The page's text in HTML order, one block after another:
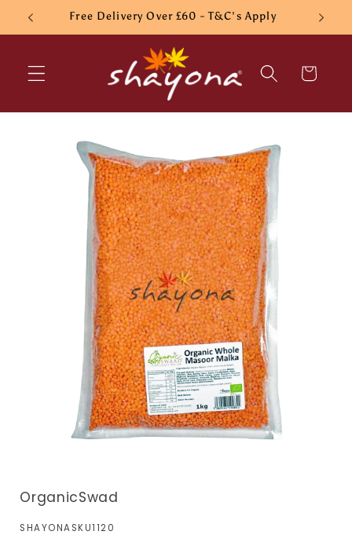
Skip to
content
Free Delivery Over £60 - T&C's Apply
Cart
information
OrganicSwad
SKU:
SHAYONASKU1120